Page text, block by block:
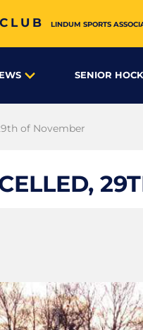
LINDUM SPORTS
SENIOR
of November